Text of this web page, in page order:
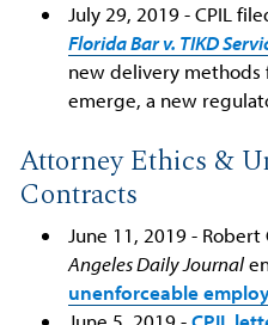
July 29, 2019 - CPIL
Florida Bar v. TIKD
new delivery methods
emerge, a new
Attorney Ethics &
Contracts
June 11, 2019 -
Angeles Daily Journal
unenforceable